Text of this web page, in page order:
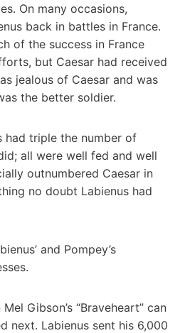
On many occasions,
back in battles in France.
of the success in France
but Caesar had received
jealous of Caesar and was
the better soldier.
had triple the number of
all were well fed and well
outnumbered Caesar in
no doubt Labienus had
and Pompey’s
Gibson’s “Braveheart” can
next. Labienus sent his 6,000